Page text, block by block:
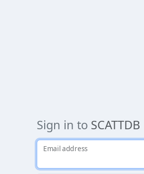
Sign in to SCATTDB
Email address